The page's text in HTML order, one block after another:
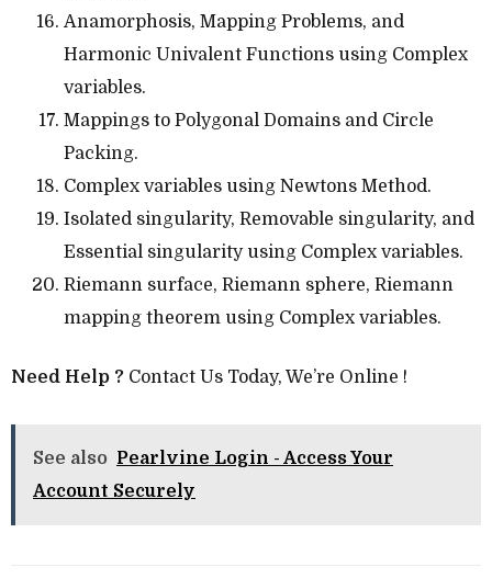
Anamorphosis, Mapping Problems, and
Harmonic Univalent Functions using Complex
variables.
Mappings to Polygonal Domains and Circle
Packing.
Complex variables using Newtons Method.
Isolated singularity, Removable singularity, and
Essential singularity using Complex variables.
Riemann surface, Riemann sphere, Riemann
mapping theorem using Complex variables.
Need Help ? Contact Us Today, We’re Online !
See also Pearlvine Login - Access Your
Account Securely